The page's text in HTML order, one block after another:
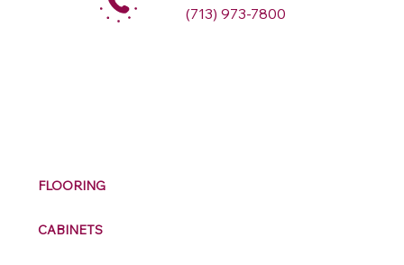
(713) 973-7800
FLOORING
CABINETS